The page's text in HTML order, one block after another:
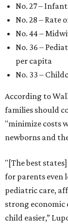
No. 27 –
No. 28 –
No. 44 –
No. 36 –
per capita
No. 33 –
According to
families should
"minimize costs
newborns and
"[The best
for parents
pediatric care,
strong
child easier,”